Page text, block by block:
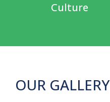
Culture
OUR GALLERY